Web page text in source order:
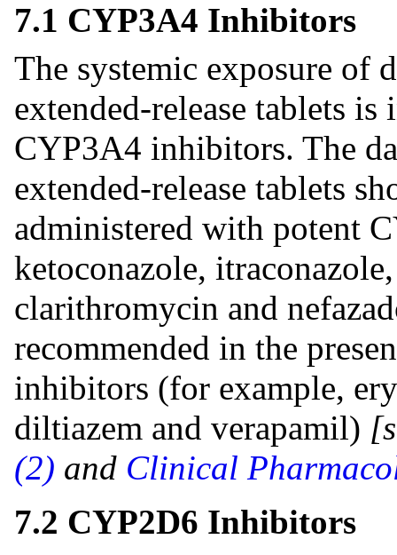
7.1 CYP3A4 Inhibitors
The systemic exposure of
extended-release tablets is
CYP3A4 inhibitors. The
extended-release tablets
administered with potent
ketoconazole,
clarithromycin and
recommended in the
inhibitors (for example,
diltiazem and verapamil)
(2) and Clinical
7.2 CYP2D6 Inhibitors